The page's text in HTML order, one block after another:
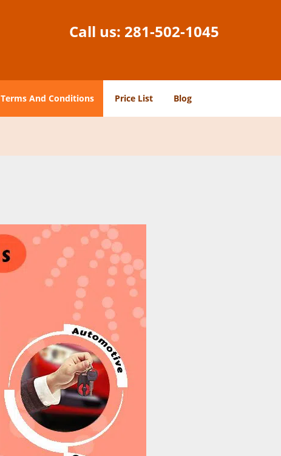
Call us: 281-502-1045
Terms And Conditions Price List Blog